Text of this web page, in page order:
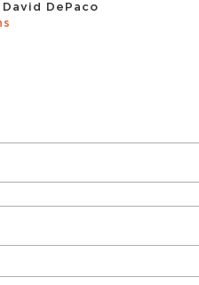
David DePaco